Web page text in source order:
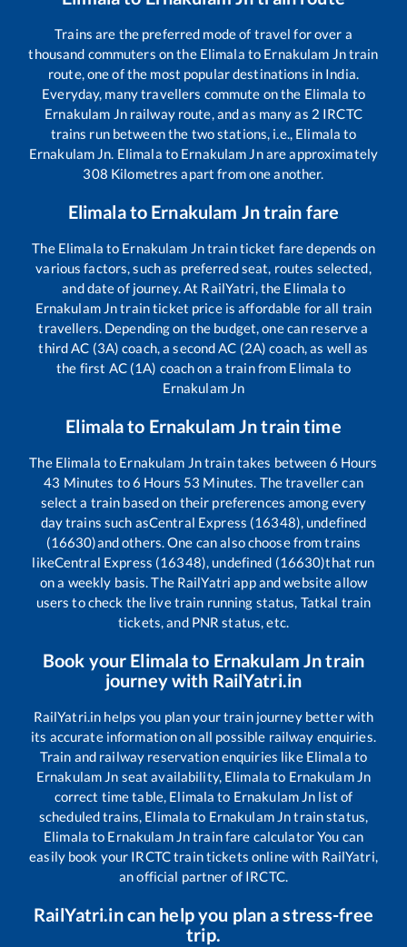
Trains are the preferred mode of travel for over a
thousand commuters on the Elimala to Ernakulam Jntrain
route, one of the most popular destinations in India.
Everyday, many travellers commute on the Elimala to
Ernakulam Jnrailway route, and as many as 2 IRCTC
trains run between the two stations, i.e., Elimala to
Ernakulam Jn. Elimala to Ernakulam Jnare approximately
308 Kilometres apart from one another.
Elimalato Ernakulam Jntrain fare
The Elimala to Ernakulam Jntrain ticket fare depends on
various factors, such as preferred seat, routes selected,
and date of journey. At RailYatri, the Elimala to
Ernakulam Jntrain ticket price is affordable for all train
travellers. Depending on the budget, one can reserve a
third AC (3A) coach, a second AC (2A) coach, as well as
the first AC (1A) coach on a train from Elimala to
Ernakulam Jn
Elimalato Ernakulam Jntrain time
The Elimala to Ernakulam Jntrain takes between 6 Hours
43 Minutes to6 Hours 53 Minutes. The traveller can
select a train based on their preferences among every
day trains such asCentral Express (16348), undefined
(16630)and others. One can also choose from trains
likeCentral Express (16348), undefined (16630)that run
on a weekly basis. The RailYatri app and website allow
users to check the live train running status, Tatkal train
tickets, and PNR status, etc.
Book your Elimalato Ernakulam Jntrain
journey with RailYatri.in
RailYatri.in helps you plan your train journey better with
its accurate information on all possible railway enquiries.
Train and railway reservation enquiries like Elimala to
Ernakulam Jn seat availability, Elimala to Ernakulam Jn
correct time table, Elimala to Ernakulam Jn list of
scheduled trains, Elimala to Ernakulam Jntrain status,
Elimala to Ernakulam Jntrain fare calculator You can
easily book your IRCTC train tickets online with RailYatri,
an official partner of IRCTC.
RailYatri.in can help you plan a stress-free
trip.